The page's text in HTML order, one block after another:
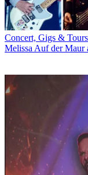
Concert, Gigs & Tours
Melissa Auf der Maur